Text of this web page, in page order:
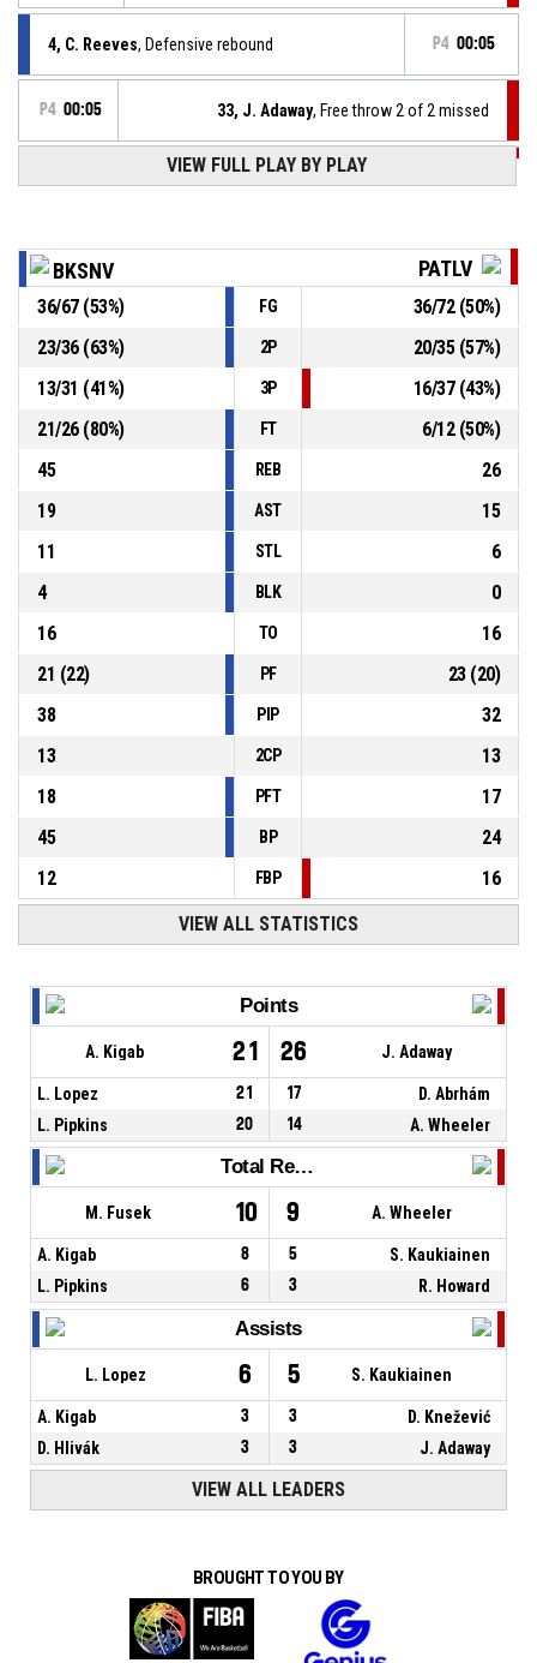
4, C. Reeves, Defensive rebound P4 00:05
P4 00:05 33, J. Adaway, Free throw 2 of 2 missed
106-94
33, J. Adaway , Free throw 1 of 2 made
Patrioti Levice- trail by 12
33, J. Adaway, Foul on
10, L. Lopez P4 00:05
, 2pt jump shot made
Spišskí Rytieri
P4 00:09
106-93
VIEW FULL PLAY BY PLAY
BKSNV PATLV
36/67(53%) FG 36/72(50%)
23/36(63%) 2P 20/35(57%)
13/31 (41%) 3P 16/37(43%)
21/26(80%) FT 6/12(50%)
45
REB
26
19
AST
15
11
STL
6
4
BLK
0
16
TO
16
21 (22) PF 23(20)
38
PIP
32
13
2CP
13
18
PFT
17
45
BP
24
12
FBP 16
VIEW ALL STATISTICS
Points
A. Kigab 21 26 J. Adaway
L. Lopez 21 17
D. Abrhám
L. Pipkins
20 14 A. Wheeler
Total Rebounds
M. Fusek 10 9 A. Wheeler
A. Kigab 8 5
S. Kaukiainen
L. Pipkins
6 3 R. Howard
Assists
L. Lopez 6 5 S. Kaukiainen
A. Kigab 3 3
D. Knežević
D. Hlivák
3 3 J. Adaway
VIEW ALL LEADERS
BROUGHT TO YOU BY